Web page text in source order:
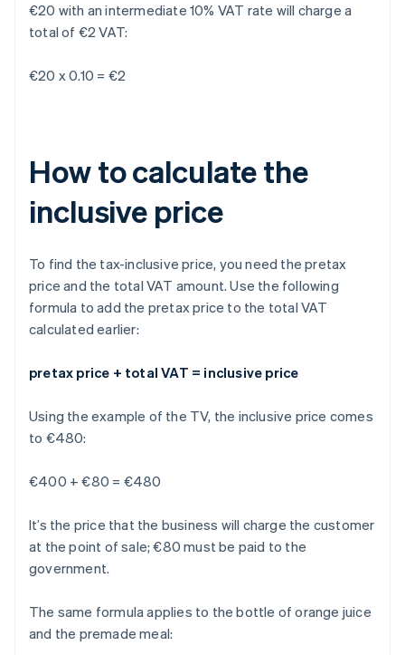
€20 with an intermediate 10% VAT rate will charge a
total of €2 VAT:
€20 x 0.10 = €2
How to calculate the
inclusive price
To find the tax-inclusive price, you need the pretax
price and the total VAT amount. Use the following
formula to add the pretax price to the total VAT
calculated earlier:
pretax price + total VAT = inclusive price
Using the example of the TV, the inclusive price comes
to €480:
€400 + €80 = €480
It’s the price that the business will charge the customer
at the point of sale; €80 must be paid to the
government.
The same formula applies to the bottle of orange juice
and the premade meal: